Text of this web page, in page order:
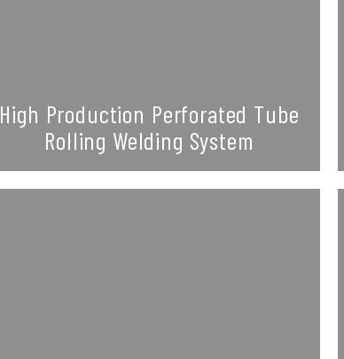
High Production Perforated Tube
Rolling Welding System